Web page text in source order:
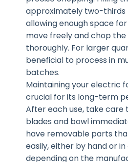
approximately two-thirds
allowing enough space
move freely and chop the
thoroughly. For larger
beneficial to process in
batches.
Maintaining your electric
crucial for its long-term
After each use, take care
blades and bowl
have removable parts
easily, either by hand or in
depending on the